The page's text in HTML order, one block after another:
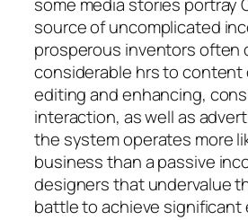
some media stories portray
source of uncomplicated
prosperous inventors often
considerable hrs to content
editing and enhancing,
interaction, as well as
the system operates more
business than a passive
designers that undervalue
battle to achieve significant